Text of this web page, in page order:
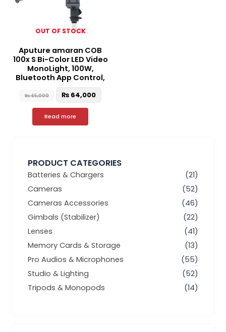
PRODUCT CATEGORIES
Batteries & Chargers
(21)
Cameras
(52)
Cameras Accessories
(46)
Gimbals (Stabilizer)
(22)
Lenses
(41)
Memory Cards & Storage
(13)
Pro Audios & Microphones
(55)
Studio & Lighting
(52)
Tripods & Monopods
(14)
OUT OF STOCK
Aputure amaran COB
100x S Bi-Color LED Video
MonoLight, 100W,
Bluetooth App Control,
₨65,000 ₨ 64,000
Read more